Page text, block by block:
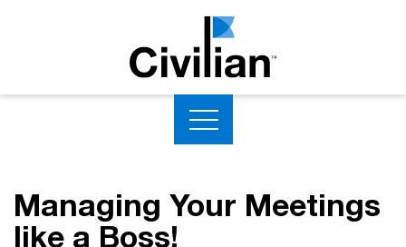
Managing Your Meetings